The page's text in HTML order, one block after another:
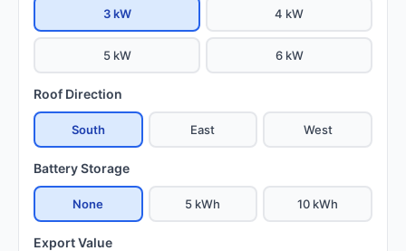
3 kW 4 kW
5 kW 6 kW
Roof Direction
South East West
Battery Storage
None 5 kWh 10 kWh
Export Value